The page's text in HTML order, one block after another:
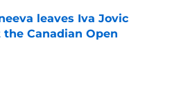
leaves Iva Jovic
Canadian Open
Invalid Date